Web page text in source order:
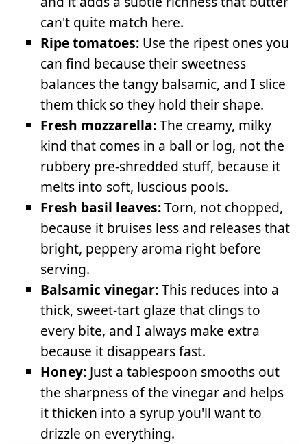
can't quite match here.
Ripe tomatoes: Use the ripest ones you
can find because their sweetness
balances the tangy balsamic, and I slice
them thick so they hold their shape.
Fresh mozzarella:The creamy, milky
kind that comes in a ball or log, not the
rubbery pre-shredded stuff, because it
melts into soft, luscious pools.
Fresh basil leaves:Torn, not chopped,
because it bruises less and releases that
bright, peppery aroma right before
serving.
Balsamic vinegar:This reduces into a
thick, sweet-tart glaze that clings to
every bite, and I always make extra
because it disappears fast.
Honey: Just a tablespoon smooths out
the sharpness of the vinegar and helps
it thicken into a syrup you'll want to
drizzle on everything.